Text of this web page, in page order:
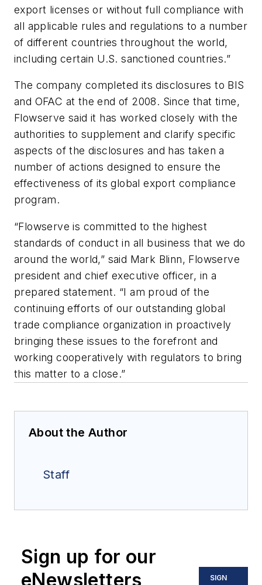
export licenses or without full compliance with
all applicable rules and regulations to a number
of different countries throughout the world,
including certain U.S. sanctioned countries.”
The company completed its disclosures to BIS
and OFAC at the end of 2008. Since that time,
Flowserve said it has worked closely with the
authorities to supplement and clarify specific
aspects of the disclosures and has taken a
number of actions designed to ensure the
effectiveness of its global export compliance
program.
“Flowserve is committed to the highest
standards of conduct in all business that we do
around the world,” said Mark Blinn, Flowserve
president and chief executive officer, in a
prepared statement. “I am proud of the
continuing efforts of our outstanding global
trade compliance organization in proactively
bringing these issues to the forefront and
working cooperatively with regulators to bring
this matter to a close.”
About the Author
Staff
Sign up for our
eNewsletters
SIGN